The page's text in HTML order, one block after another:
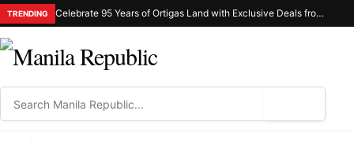
TRENDING Celebrate 95 Years of Ortigas Land with Exclusive Deals from Gh Mall and Estancia